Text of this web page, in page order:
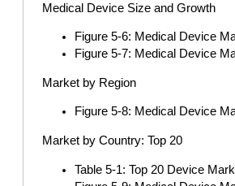
Medical Device Size and Growth
Figure 5-6: Medical Device
Figure 5-7: Medical Device
Market by Region
Figure 5-8: Medical Device
Market by Country: Top 20
Table 5-1: Top 20 Device